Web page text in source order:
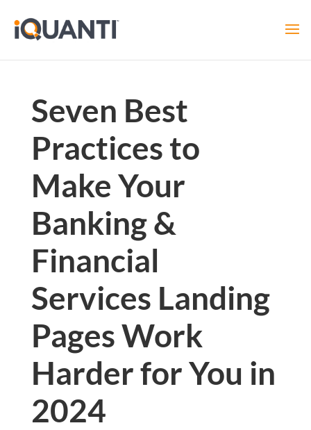
Seven Best
Practices to
Make Your
Banking &
Financial
Services Landing
Pages Work
Harder for You in
2024